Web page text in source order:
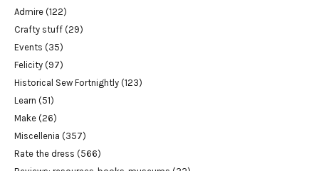
Admire (122)
Crafty stuff (29)
Events (35)
Felicity (97)
Historical Sew Fortnightly (123)
Learn (51)
Make (26)
Miscellenia (357)
Rate the dress (566)